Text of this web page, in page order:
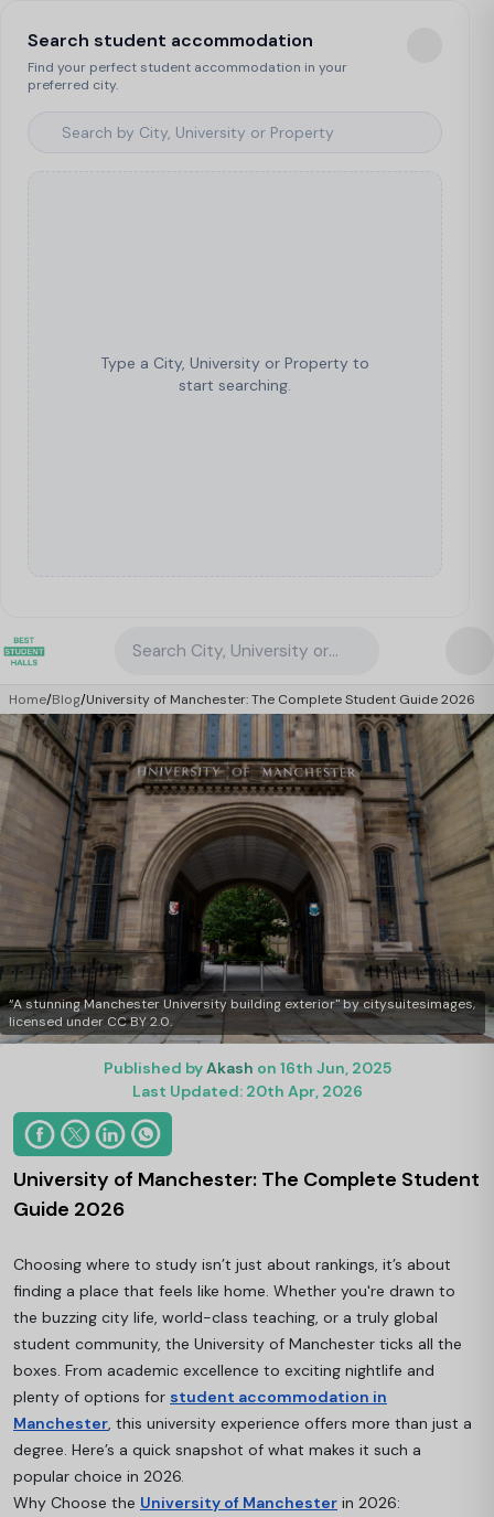
Search student accommodation
Find your perfect student accommodation in your
preferred city.
Type a City, University or Property to
start searching.
Search City, University or Property
Home/Blog/University of Manchester: The Complete Student Guide 2026
“A stunning Manchester University building exterior" by citysuitesimages,
licensed under CC BY 2.0.
Published byAkash on 16th Jun, 2025
Last Updated: 20th Apr, 2026
University of Manchester: The Complete Student
Guide 2026
Choosing where to study isn’t just about rankings, it’s about
finding a place that feels like home. Whether you're drawn to
the buzzing city life, world-class teaching, or a truly global
student community, the University of Manchester ticks all the
boxes. From academic excellence to exciting nightlife and
plenty of options for student accommodation in
Manchester, this university experience offers more than just a
degree. Here’s a quick snapshot of what makes it such a
popular choice in 2026.
Why Choose the University of Manchester in 2026: